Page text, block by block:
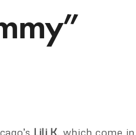
Lili K, which come